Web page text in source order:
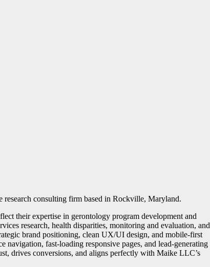
consulting firm based in Rockville, Maryland.
their expertise in gerontology program development and
research, health disparities, monitoring and evaluation, and
brand positioning, clean UX/UI design, and mobile-first
navigation, fast-loading responsive pages, and lead-generating
drives conversions, and aligns perfectly with Maike LLC’s